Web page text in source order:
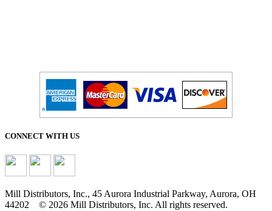
CONNECT WITH US
Mill Distributors, Inc., 45 Aurora Industrial Parkway, Aurora, OH
44202 © 2026 Mill Distributors, Inc. All rights reserved.